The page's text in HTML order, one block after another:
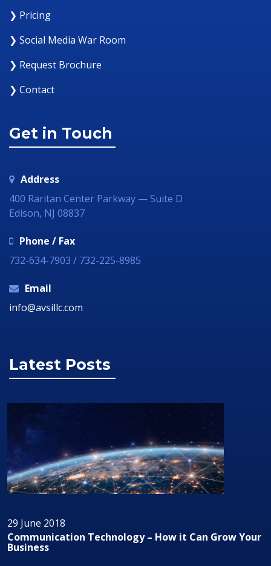
❯ Pricing
❯ Social Media War Room
❯ Request Brochure
❯ Contact
Get in Touch
Address
400 Raritan Center Parkway — Suite D
Edison, NJ 08837
Phone / Fax
732-634-7903 / 732-225-8985
Email
info@avsillc.com
Latest Posts
29 June 2018
Communication Technology – How it Can Grow Your
Business